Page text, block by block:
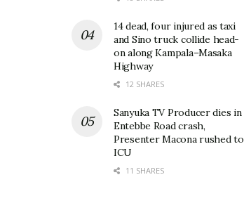
14 dead, four injured as taxi
and Sino truck collide head-
on along Kampala–Masaka
Highway
12 SHARES
Sanyuka TV Producer dies in
Entebbe Road crash,
Presenter Macona rushed to
ICU
11 SHARES